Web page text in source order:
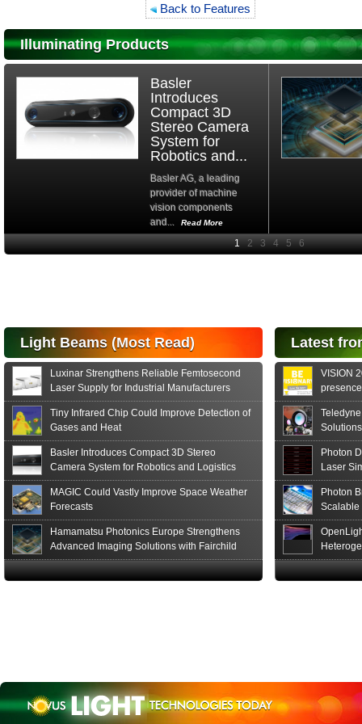
Back to Features
Illuminating Products
Basler
Introduces
Compact 3D
Stereo Camera
System for
Robotics and...
Basler AG, a leading
provider of machine
vision components
and...
Read More
High-
announces the release
of the S15152 Si PIN...
Read More
Light Beams (Most Read)
Luxinar Strengthens Reliable Femtosecond
Laser Supply for Industrial Manufacturers
Tiny Infrared Chip Could Improve Detection of
Gases and Heat
Basler Introduces Compact 3D Stereo
Camera System for Robotics and Logistics
MAGIC Could Vastly Improve Space Weather
Forecasts
Hamamatsu Photonics Europe Strengthens
Advanced Imaging Solutions with Fairchild
Sensor Technologies
Latest
VISION
formats
Photon
Laser
Photon
Scalable
The
Earn